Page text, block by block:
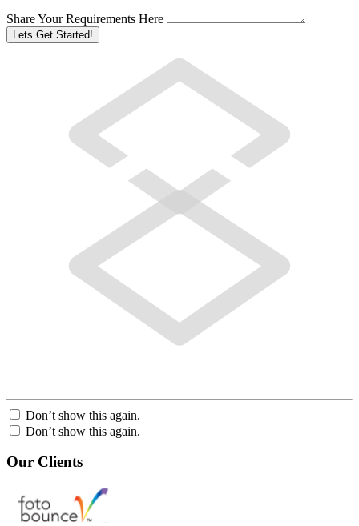
Share Your Requirements Here
Don’t show this again.
Don’t show this again.
Our Clients